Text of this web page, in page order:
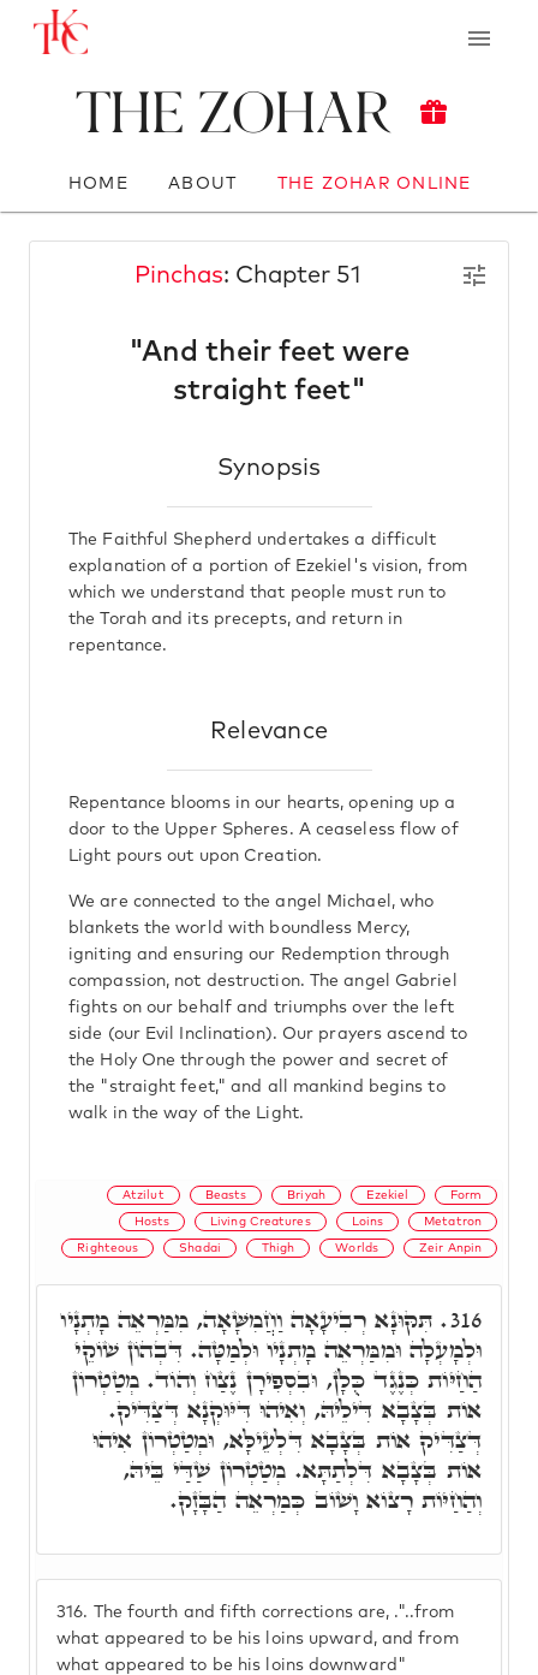
The Zohar
HOME ABOUT THE ZOHAR ONLINE
Pinchas: Chapter 51
"And their feet were
straight feet"
Synopsis
The Faithful Shepherd undertakes a difficult
explanation of a portion of Ezekiel's vision, from
which we understand that people must run to
the Torah and its precepts, and return in
repentance.
Relevance
Repentance blooms in our hearts, opening up a
door to the Upper Spheres. A ceaseless flow of
Light pours out upon Creation.
We are connected to the angel Michael, who
blankets the world with boundless Mercy,
igniting and ensuring our Redemption through
compassion, not destruction. The angel Gabriel
fights on our behalf and triumphs over the left
side (our Evil Inclination). Our prayers ascend to
the Holy One through the power and secret of
the "straight feet," and all mankind begins to
walk in the way of the Light.
Atzilut Beasts Briyah Ezekiel Form
Hosts Living Creatures Loins Metatron
Righteous Shadai Thigh Worlds Zeir Anpin
316.
The fourth and fifth corrections are, ."..from
what appeared to be his loins upward, and from
what appeared to be his loins downward"
316. תִּקּוּנָא רְבִיעָאָה וַחֲמִשָּׁאָה, מִמַּרְאֵה מָתְנָיו
וּלְמָעְלָה וּמִמַּרְאֵה מָתְנָיו וּלְמַטָּה. דִּבְהוֹן שׁוֹקֵי
הַחַיּוֹת כְּנֶגֶד כֻּלָן, וּבִסְפִירָן נֶצַח וְהוֹד. מְטַטְרוֹן
אוֹת בְּצָבָא דִּילֵיהּ, וְאִיהוּ דִּיּוּקְנָא דְּצַדִּיק.
דְּצַדִּיק אוֹת בְּצָבָא דִּלְעֵילָּא, וּמְטַטְרוֹן אִיהוּ
אוֹת בְּצָבָא דִּלְתַתָּא. מְטַטְרוֹן שַׁדַּי בֵּיהּ,
וְהַחַיּוֹת רָצוֹא וָשׁוֹב כְּמַרְאֵה הַבָּזָק.